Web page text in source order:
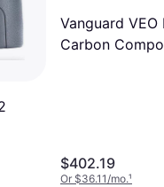
Vanguard VEO
Carbon
$402.19
Or $36.11/mo.¹